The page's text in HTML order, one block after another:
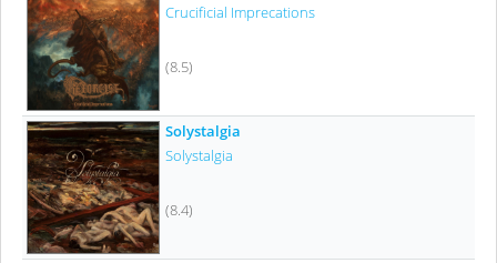
Crucificial Imprecations
(8.5)
Solystalgia
Solystalgia
(8.4)